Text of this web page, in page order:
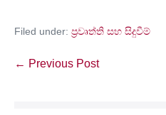
Filed under: ප්‍රවෘත්ති සහ සිදුවීම්
← Previous Post